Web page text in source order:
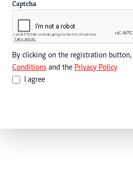
Captcha
By clicking on the registration
Conditions and the Privacy Policy
I agree